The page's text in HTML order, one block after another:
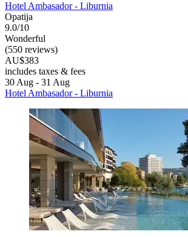
Hotel Ambasador - Liburnia
Opatija
9.0/10
Wonderful
(550 reviews)
AU$383
includes taxes & fees
30 Aug - 31 Aug
Hotel Ambasador - Liburnia